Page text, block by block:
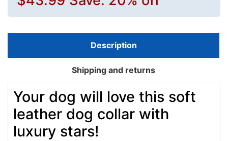
Description
Shipping and returns
Your dog will love this soft
leather dog collar with
luxury stars!